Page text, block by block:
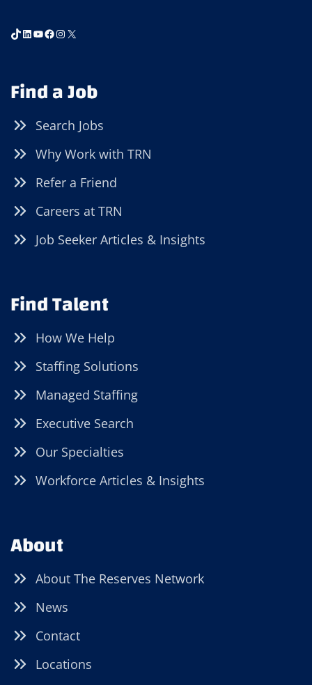
TikTok
LinkedIn
YouTube
Facebook
Instagram
X
Find a Job
Search Jobs
Why Work with TRN
Refer a Friend
Careers at TRN
Job Seeker Articles & Insights
Find Talent
How We Help
Staffing Solutions
Managed Staffing
Executive Search
Our Specialties
Workforce Articles & Insights
About
About The Reserves Network
News
Contact
Locations